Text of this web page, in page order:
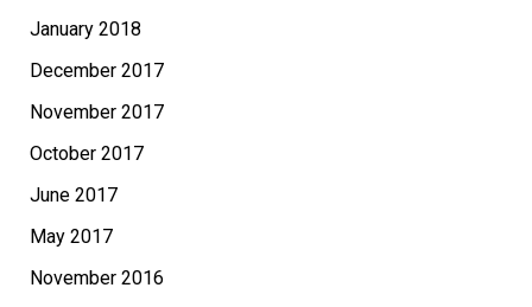
January 2018
December 2017
November 2017
October 2017
June 2017
May 2017
November 2016